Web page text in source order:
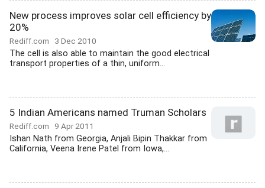
New process improves solar cell efficiency by
20%
Rediff.com 3 Dec 2010
The cell is also able to maintain the good electrical
transport properties of a thin, uniform...
5 Indian Americans named Truman Scholars
Rediff.com 9 Apr 2011
Ishan Nath from Georgia, Anjali Bipin Thakkar from
California, Veena Irene Patel from Iowa,...